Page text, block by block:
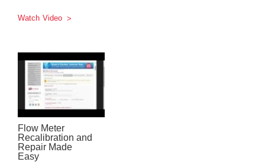
Watch Video
Flow Meter
Recalibration and
Repair Made
Easy